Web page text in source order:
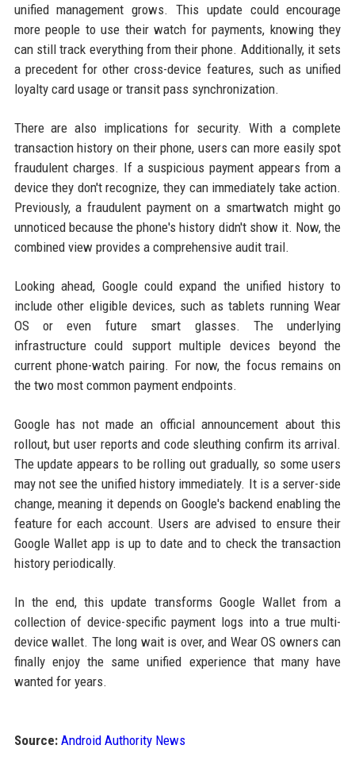
unified management grows. This update could encourage
more people to use their watch for payments, knowing they
can still track everything from their phone. Additionally, it sets
a precedent for other cross-device features, such as unified
loyalty card usage or transit pass synchronization.
There are also implications for security. With a complete
transaction history on their phone, users can more easily spot
fraudulent charges. If a suspicious payment appears from a
device they don't recognize, they can immediately take action.
Previously, a fraudulent payment on a smartwatch might go
unnoticed because the phone's history didn't show it. Now, the
combined view provides a comprehensive audit trail.
Looking ahead, Google could expand the unified history to
include other eligible devices, such as tablets running Wear
OS or even future smart glasses. The underlying
infrastructure could support multiple devices beyond the
current phone-watch pairing. For now, the focus remains on
the two most common payment endpoints.
Google has not made an official announcement about this
rollout, but user reports and code sleuthing confirm its arrival.
The update appears to be rolling out gradually, so some users
may not see the unified history immediately. It is a server-side
change, meaning it depends on Google's backend enabling the
feature for each account. Users are advised to ensure their
Google Wallet app is up to date and to check the transaction
history periodically.
In the end, this update transforms Google Wallet from a
collection of device-specific payment logs into a true multi-
device wallet. The long wait is over, and Wear OS owners can
finally enjoy the same unified experience that many have
wanted for years.
Source: Android Authority News